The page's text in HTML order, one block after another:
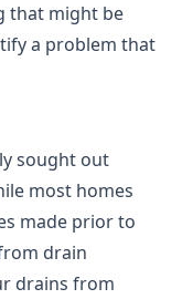
that might be
a problem that
sought out
most homes
made prior to
drain
drains from